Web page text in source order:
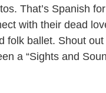
That’s Spanish
with their dead
folk ballet. Shout
a “Sights and